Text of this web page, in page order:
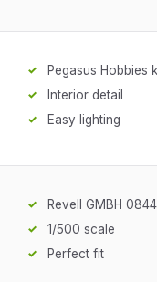
Pegasus Hobbies
Interior detail
Easy lighting
Revell GMBH
1/500 scale
Perfect fit